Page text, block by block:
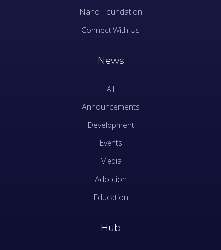
Nano Foundation
Connect With Us
News
All
Announcements
Development
Events
Media
Adoption
Education
Hub